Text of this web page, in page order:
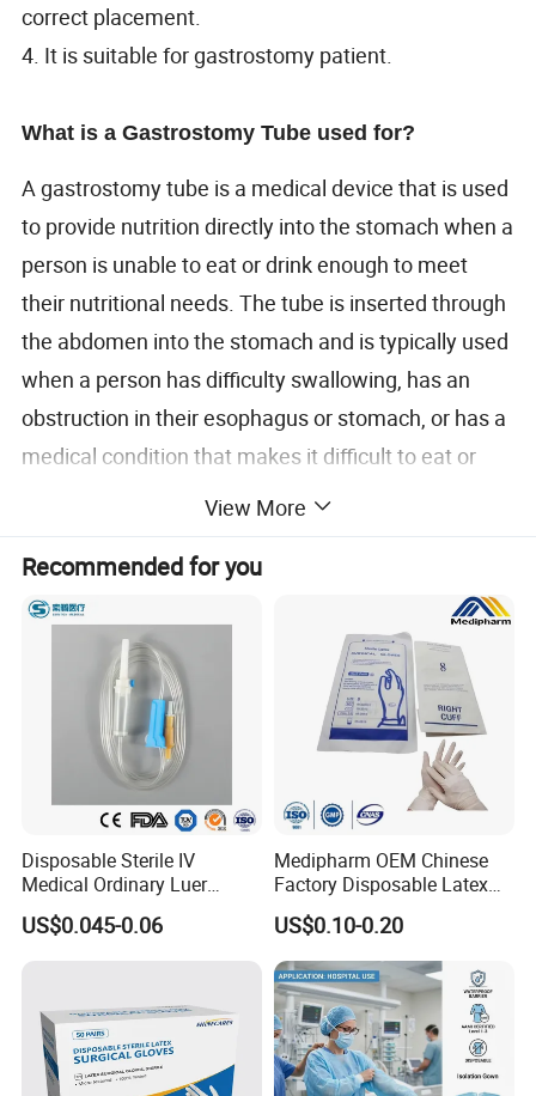
correct placement.
4. It is suitable for gastrostomy patient.
What is a Gastrostomy Tube used for?
A gastrostomy tube is a medical device that is used
to provide nutrition directly into the stomach when a
person is unable to eat or drink enough to meet
their nutritional needs. The tube is inserted through
the abdomen into the stomach and is typically used
when a person has difficulty swallowing, has an
obstruction in their esophagus or stomach, or has a
medical condition that makes it difficult to eat or
Size:
Article No.
235
3-5 235
235
235
235
10-20 235
10-20
Certifciates:
CE certificate
ISO 13485
FDA
Payment Terms:
T/T
L/C
View More
Recommended for you
Disposable Sterile IV
Medical Ordinary Luer
Slip/Lock Infusion Set with
Needle CE, ISO with Filter
US$0.045-0.06
Medipharm OEM Chinese
Factory Disposable Latex
Surgical Glove Medical
Surgical Gloves
Manufacturer with CE
Certificate Medical Supplies
US$0.10-0.20